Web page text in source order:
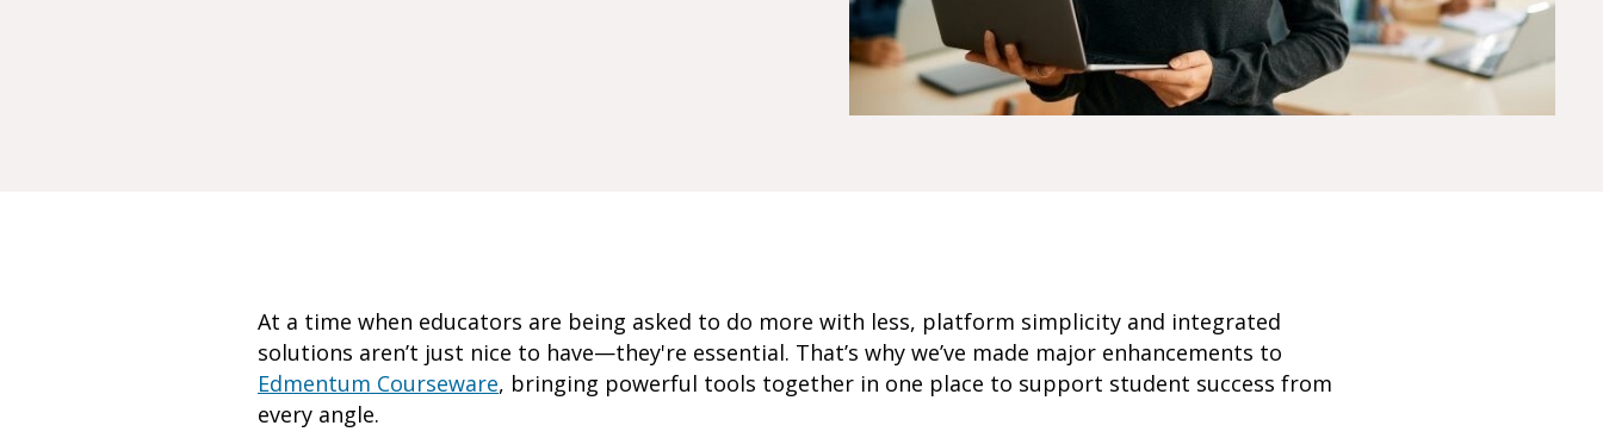
At a time when educators are being asked to do more with less, platform simplicity and integrated
solutions aren’t just nice to have—they're essential. That’s why we’ve made major enhancements to
Edmentum Courseware, bringing powerful tools together in one place to support student success from
every angle.